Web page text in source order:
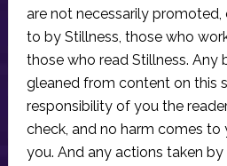
are not necessarily promoted,
to by Stillness, those who
those who read Stillness. Any
gleaned from content on this
responsibility of you the
check, and no harm comes to
you. And any actions taken